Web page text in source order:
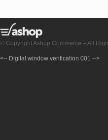
© Copyright Ashop Commerce – All
<-- Digital window verification 001 -->